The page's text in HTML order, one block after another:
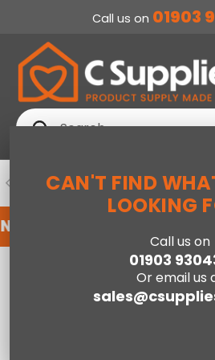
Call us on 01903
Search
Search
PREVIOUS DEDICATED
WITH US HERE
CAN'T FIND
LOOKING
Call us on
01903
Or email us
Ladder Bookcase-White